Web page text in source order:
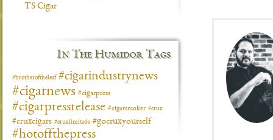
TS Cigar
In The Humidor Tags
#brotheroftheleaf #cigarindustrynews
#cigarnews #cigarpress
#cigarpressrelease #cigarsmoker #crux
#cruxcigars #cruxlimitada #gocruxyourself
#hotoffthepress